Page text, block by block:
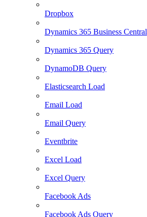
Dropbox
Dynamics 365 Business Central
Dynamics 365 Query
DynamoDB Query
Elasticsearch Load
Email Load
Email Query
Eventbrite
Excel Load
Excel Query
Facebook Ads
Facebook Ads Query